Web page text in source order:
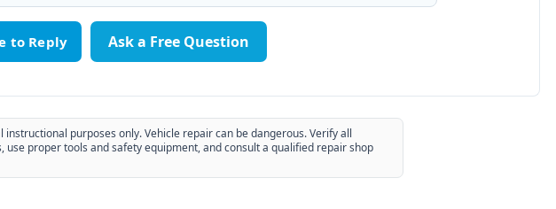
Ask a Free Question
purposes only. Vehicle repair can be dangerous. Verify all
proper tools and safety equipment, and consult a qualified repair shop